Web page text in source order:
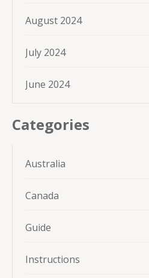
August 2024
July 2024
June 2024
Categories
Australia
Canada
Guide
Instructions